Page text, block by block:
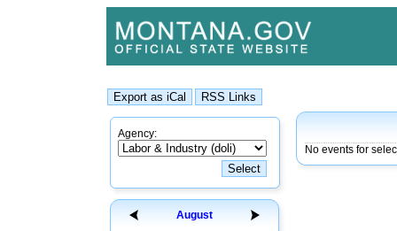
Agency:
August
No events for